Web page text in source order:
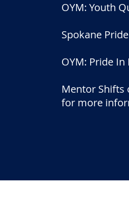
OYM: Youth
Spokane
OYM: Pride In
Mentor Shifts
for more